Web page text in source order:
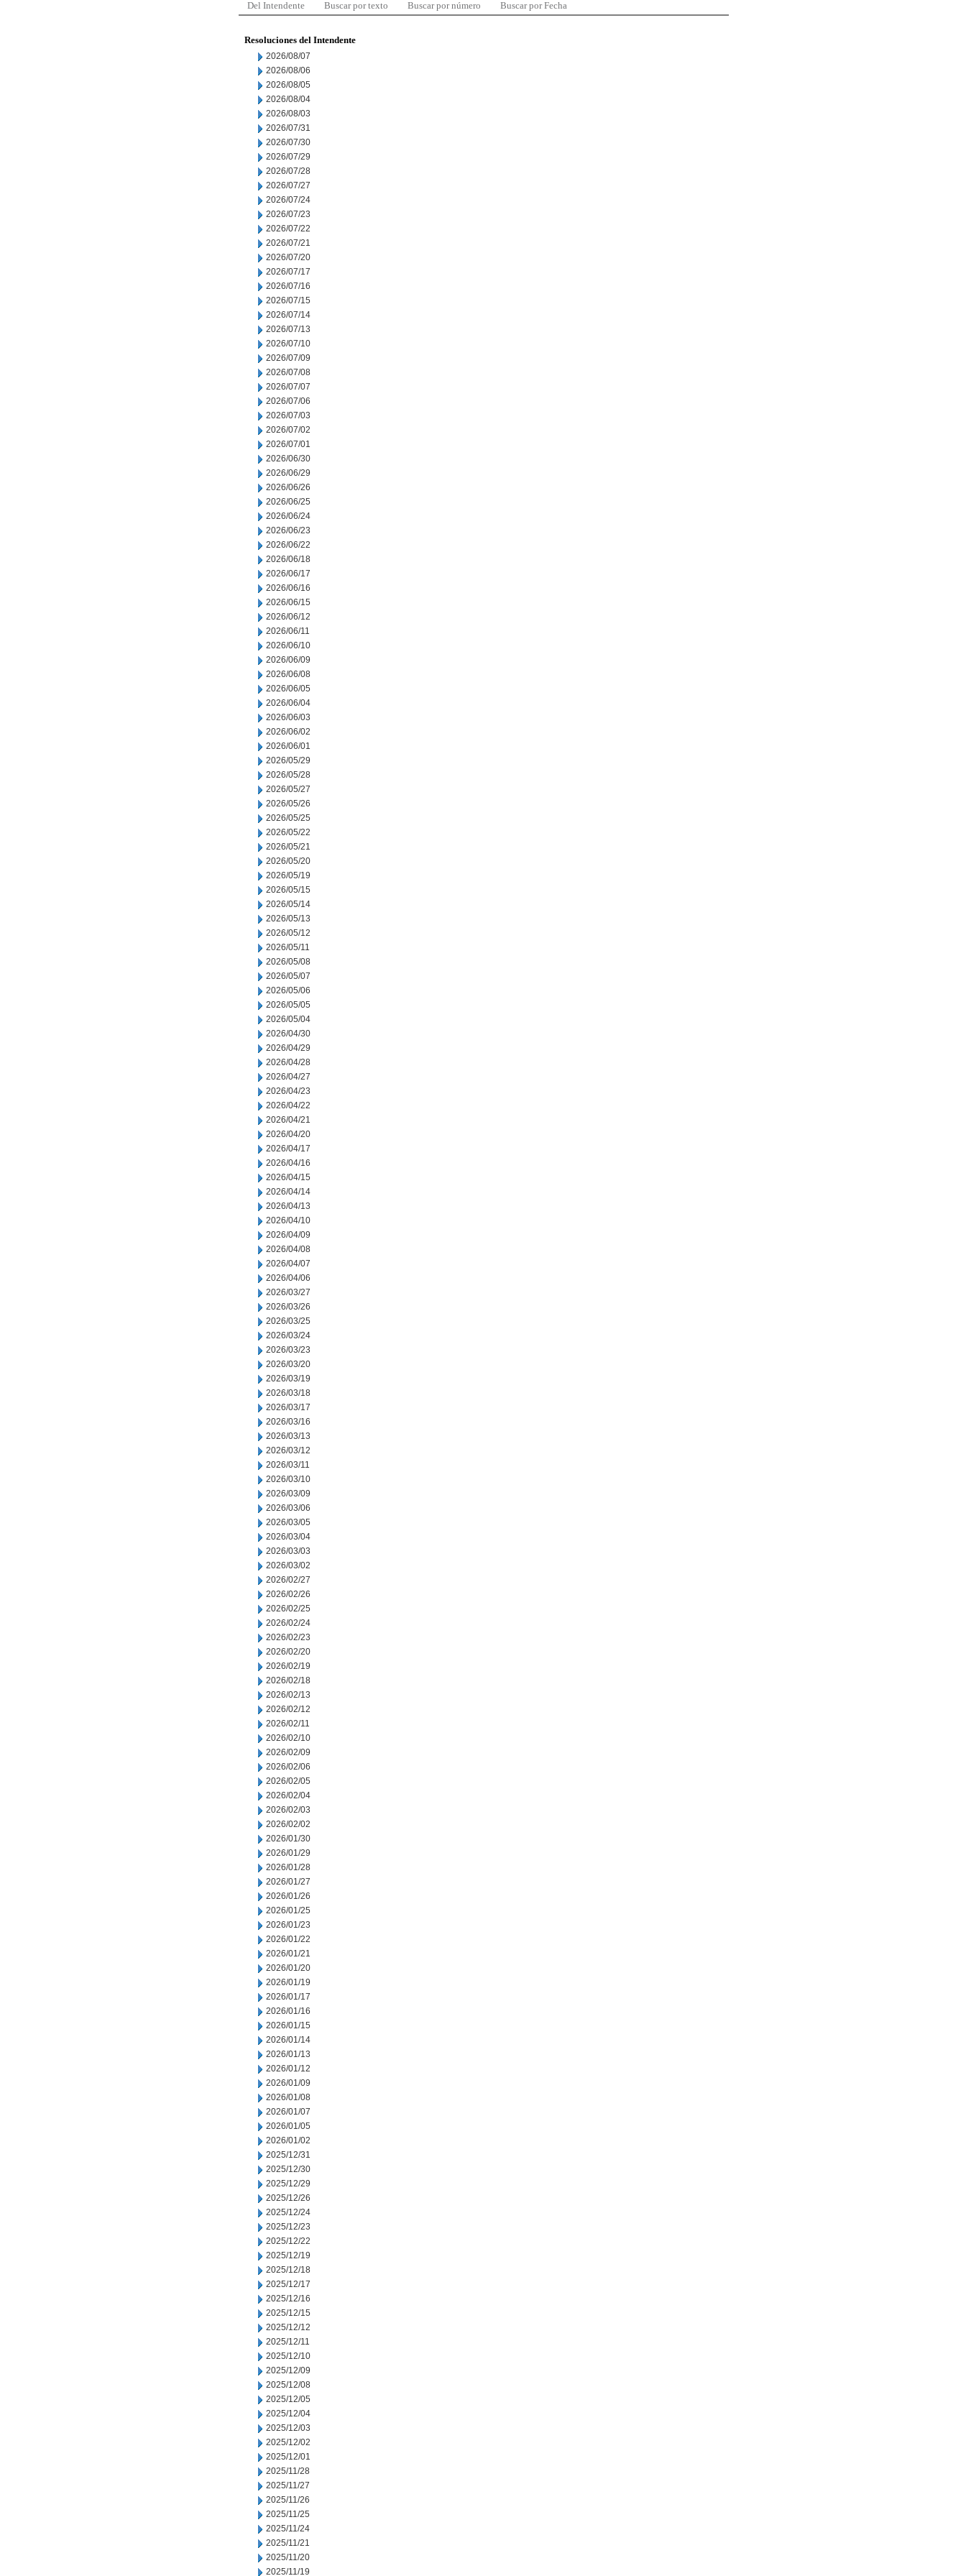
Del Intendente Buscar por texto Buscar por número Buscar por Fecha
Resoluciones del Intendente
2026/08/07
2026/08/06
2026/08/05
2026/08/04
2026/08/03
2026/07/31
2026/07/30
2026/07/29
2026/07/28
2026/07/27
2026/07/24
2026/07/23
2026/07/22
2026/07/21
2026/07/20
2026/07/17
2026/07/16
2026/07/15
2026/07/14
2026/07/13
2026/07/10
2026/07/09
2026/07/08
2026/07/07
2026/07/06
2026/07/03
2026/07/02
2026/07/01
2026/06/30
2026/06/29
2026/06/26
2026/06/25
2026/06/24
2026/06/23
2026/06/22
2026/06/18
2026/06/17
2026/06/16
2026/06/15
2026/06/12
2026/06/11
2026/06/10
2026/06/09
2026/06/08
2026/06/05
2026/06/04
2026/06/03
2026/06/02
2026/06/01
2026/05/29
2026/05/28
2026/05/27
2026/05/26
2026/05/25
2026/05/22
2026/05/21
2026/05/20
2026/05/19
2026/05/15
2026/05/14
2026/05/13
2026/05/12
2026/05/11
2026/05/08
2026/05/07
2026/05/06
2026/05/05
2026/05/04
2026/04/30
2026/04/29
2026/04/28
2026/04/27
2026/04/23
2026/04/22
2026/04/21
2026/04/20
2026/04/17
2026/04/16
2026/04/15
2026/04/14
2026/04/13
2026/04/10
2026/04/09
2026/04/08
2026/04/07
2026/04/06
2026/03/27
2026/03/26
2026/03/25
2026/03/24
2026/03/23
2026/03/20
2026/03/19
2026/03/18
2026/03/17
2026/03/16
2026/03/13
2026/03/12
2026/03/11
2026/03/10
2026/03/09
2026/03/06
2026/03/05
2026/03/04
2026/03/03
2026/03/02
2026/02/27
2026/02/26
2026/02/25
2026/02/24
2026/02/23
2026/02/20
2026/02/19
2026/02/18
2026/02/13
2026/02/12
2026/02/11
2026/02/10
2026/02/09
2026/02/06
2026/02/05
2026/02/04
2026/02/03
2026/02/02
2026/01/30
2026/01/29
2026/01/28
2026/01/27
2026/01/26
2026/01/25
2026/01/23
2026/01/22
2026/01/21
2026/01/20
2026/01/19
2026/01/17
2026/01/16
2026/01/15
2026/01/14
2026/01/13
2026/01/12
2026/01/09
2026/01/08
2026/01/07
2026/01/05
2026/01/02
2025/12/31
2025/12/30
2025/12/29
2025/12/26
2025/12/24
2025/12/23
2025/12/22
2025/12/19
2025/12/18
2025/12/17
2025/12/16
2025/12/15
2025/12/12
2025/12/11
2025/12/10
2025/12/09
2025/12/08
2025/12/05
2025/12/04
2025/12/03
2025/12/02
2025/12/01
2025/11/28
2025/11/27
2025/11/26
2025/11/25
2025/11/24
2025/11/21
2025/11/20
2025/11/19